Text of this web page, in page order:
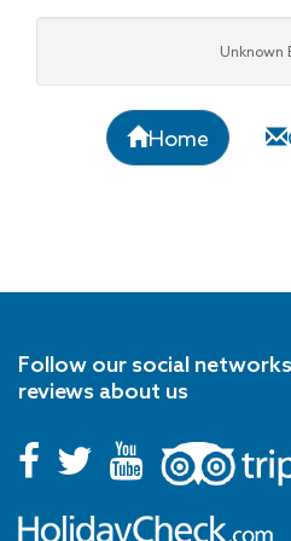
Unknown
Home
Follow our social
reviews about us